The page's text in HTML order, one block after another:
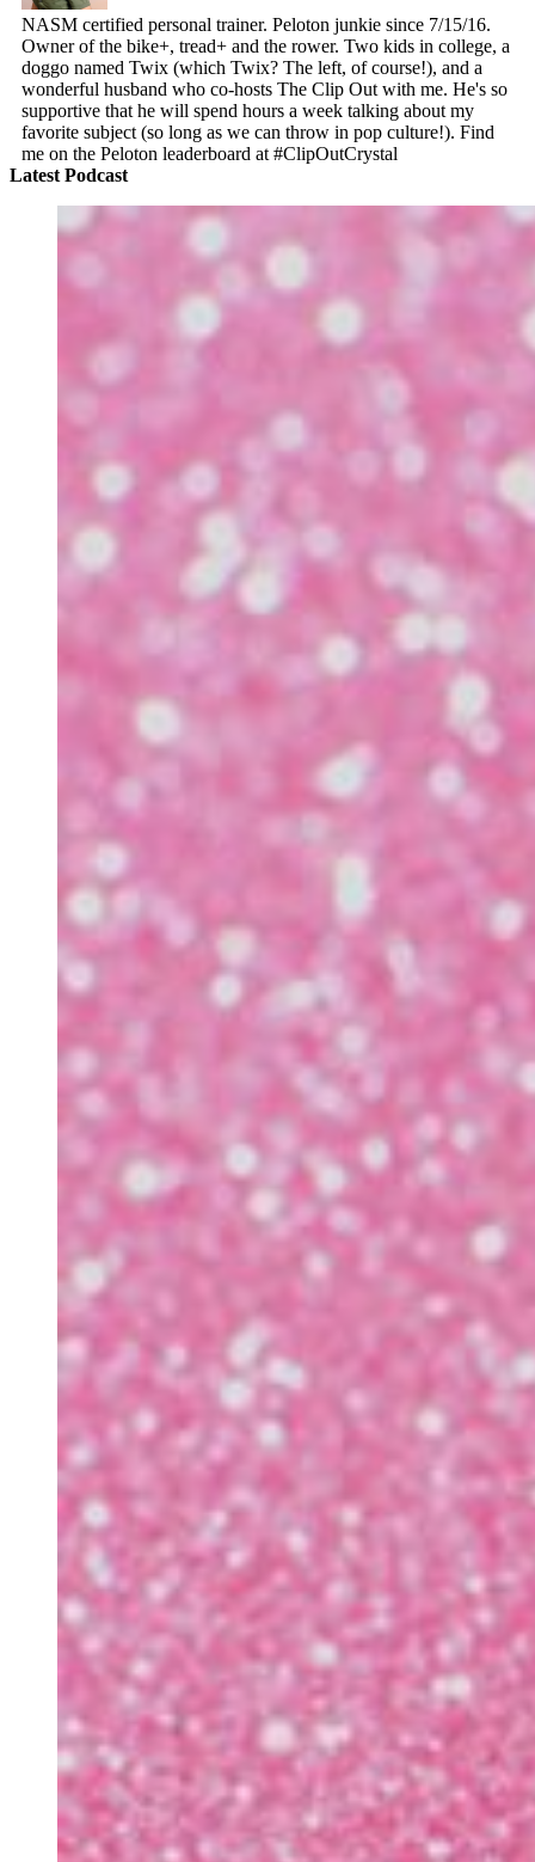
NASM certified personal trainer. Peloton junkie since 7/15/16.
Owner of the bike+, tread+ and the rower. Two kids in college, a
doggo named Twix (which Twix? The left, of course!), and a
wonderful husband who co-hosts The Clip Out with me. He's so
supportive that he will spend hours a week talking about my
favorite subject (so long as we can throw in pop culture!). Find
me on the Peloton leaderboard at #ClipOutCrystal
Latest Podcast